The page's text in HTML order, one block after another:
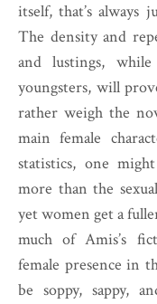
itself, that’s always
The density and
and lustings, while
youngsters, will
rather weigh the
main female
statistics, one
more than the
yet women get a
much of Amis’s
female presence in
be soppy, sappy,